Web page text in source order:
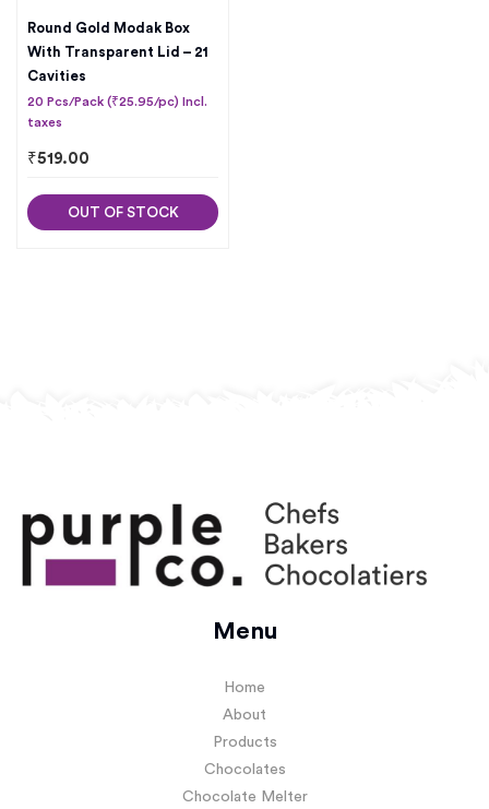
Round Gold Modak Box
With Transparent Lid – 21
Cavities
20 Pcs/Pack (₹25.95/pc) Incl.
taxes
₹519.00
OUT OF STOCK
Menu
Home
About
Products
Chocolates
Chocolate Melter